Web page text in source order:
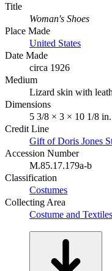
Title
Woman's Shoes
Place Made
United States
Date Made
circa 1926
Medium
Lizard skin with
Dimensions
5 3/8 × 3 × 10 1/8
Credit Line
Gift of Doris Jones
Accession Number
M.85.17.179a-b
Classification
Costumes
Collecting Area
Costume and Textiles